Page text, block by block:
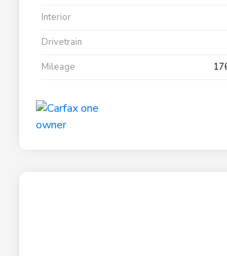
Interior
Drivetrain
Mileage